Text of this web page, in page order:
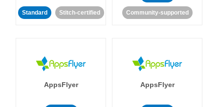
Standard Stitch-certified Community-supported
AppsFlyer AppsFlyer